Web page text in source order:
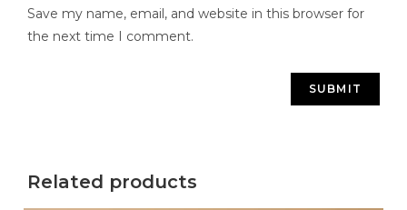
Save my name, email, and website in this browser for
the next time I comment.
Related products